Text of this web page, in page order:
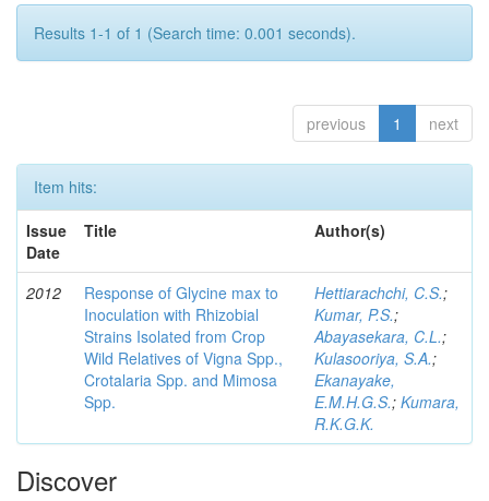
Results 1-1 of 1 (Search time: 0.001 seconds).
previous 1 next
Item hits:
Issue
Date
Title Author(s)
2012
Response of Glycine max to
Inoculation with Rhizobial
Strains Isolated from Crop
Wild Relatives of Vigna Spp.,
Crotalaria Spp. and Mimosa
Spp.
Hettiarachchi, C.S.;
Kumar, P.S.;
Abayasekara, C.L.;
Kulasooriya, S.A.;
Ekanayake,
E.M.H.G.S.; Kumara,
R.K.G.K.
Discover